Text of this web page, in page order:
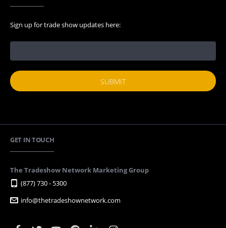
Sign up for trade show updates here:
GET IN TOUCH
The Tradeshow Network Marketing Group
(877) 730 - 5300
info@thetradeshownetwork.com